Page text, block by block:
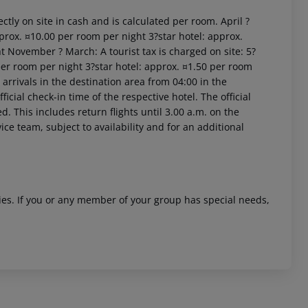
on site in cash and is calculated per room. April ?
¤10.00 per room per night 3?star hotel: approx.
? March: A tourist tax is charged on site: 5?
room per night 3?star hotel: approx. ¤1.50 per room
in the destination area from 04:00 in the
check-in time of the respective hotel. The official
This includes return flights until 3.00 a.m. on the
team, subject to availability and for an additional
If you or any member of your group has special needs,